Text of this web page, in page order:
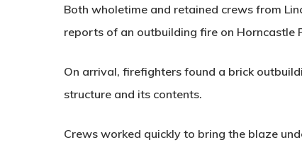
Both wholetime and retained crews from
reports of an outbuilding fire on Horncastle
On arrival, firefighters found a brick
structure and its contents.
Crews worked quickly to bring the blaze